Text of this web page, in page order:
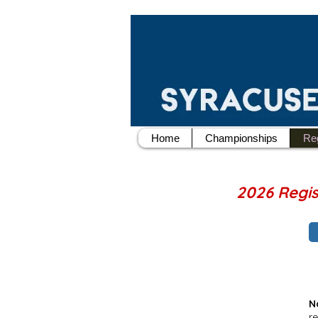
2026
Home Championships